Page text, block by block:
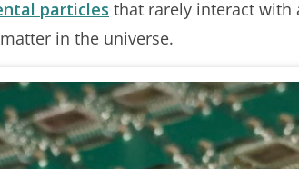
particles that rarely interact with
in the universe.